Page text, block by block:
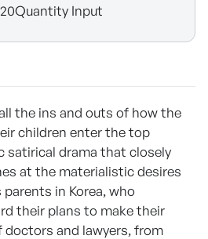
Input
the ins and outs of how the
children enter the top
satirical drama that closely
at the materialistic desires
in Korea, who
their plans to make their
doctors and lawyers, from